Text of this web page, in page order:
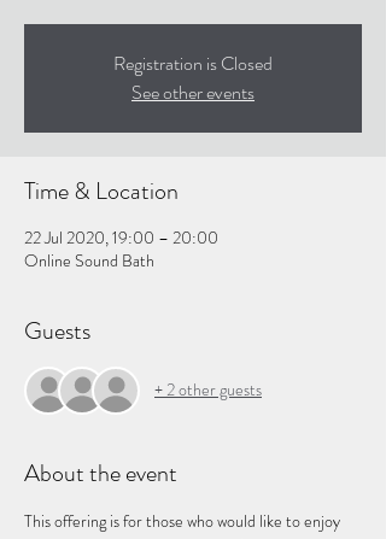
Registration is Closed
See other events
Time & Location
22 Jul 2020, 19:00 – 20:00
Online Sound Bath
Guests
+ 2 other guests
About the event
This offering is for those who would like to enjoy